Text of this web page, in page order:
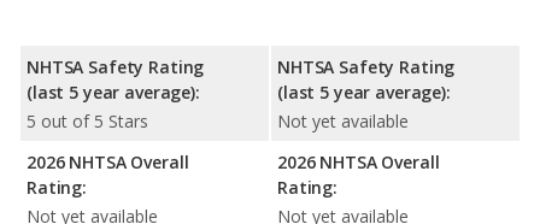
NHTSA Safety Rating
(last 5 year average):
5 out of 5 Stars
2026 NHTSA Overall
Rating:
Not yet available
NHTSA Safety Rating
(last 5 year average):
Not yet available
2026 NHTSA Overall
Rating:
Not yet available